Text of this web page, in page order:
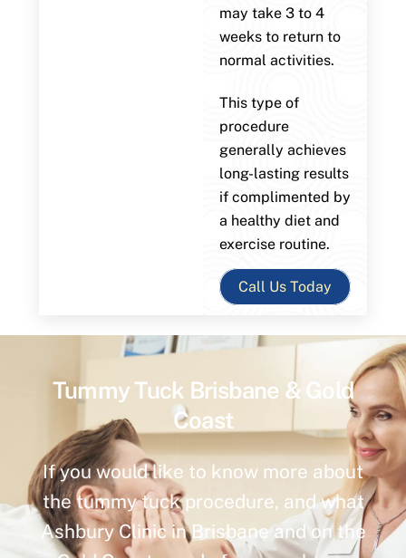
may take 3 to 4
weeks to return to
normal activities.
This type of
procedure
generally achieves
long-lasting results
if complimented by
a healthy diet and
exercise routine.
Call Us Today
Tummy Tuck Brisbane & Gold
Coast
If you would like to know more about
the tummy tuck procedure, and what
Ashbury Clinic in Brisbane and on the